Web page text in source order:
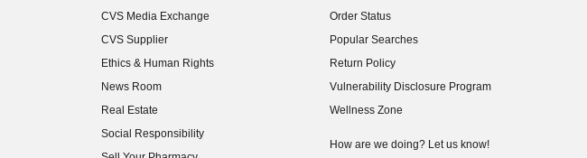
CVS Media Exchange
(opens in new window)
CVS Supplier
(opens in new window)
Ethics & Human Rights
(opens in new window)
News Room
(opens in new window)
Real Estate
(opens in new window)
Social Responsibility
(opens in new window)
Order Status
Popular Searches
Return Policy
Vulnerability Disclosure Program
(opens in new window)
Wellness Zone
How are we doing? Let us know!